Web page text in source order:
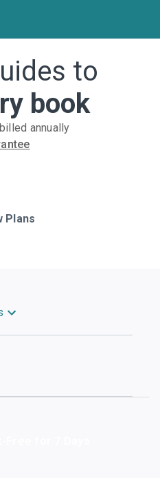
to
book
annually
Plans